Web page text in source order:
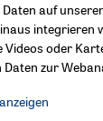
عربي
auf
integrieren
oder
zur